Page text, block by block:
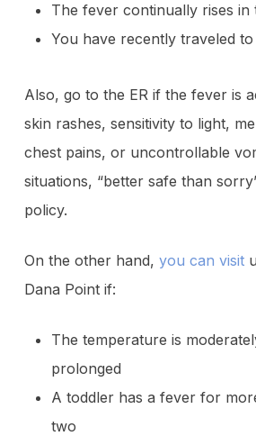
The fever continually rises in
You have recently traveled
Also, go to the ER if the fever is
skin rashes, sensitivity to light,
chest pains, or uncontrollable
situations, “better safe than
policy.
On the other hand, you can visit
Dana Point if:
The temperature is
prolonged
A toddler has a fever for
two